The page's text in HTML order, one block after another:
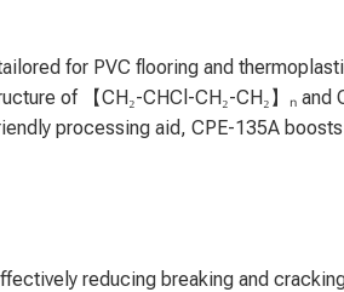
for PVC flooring and
of 【CH₂-CHCl-CH₂-CH₂】ₙ
processing aid, CPE-135A boosts
reducing breaking and